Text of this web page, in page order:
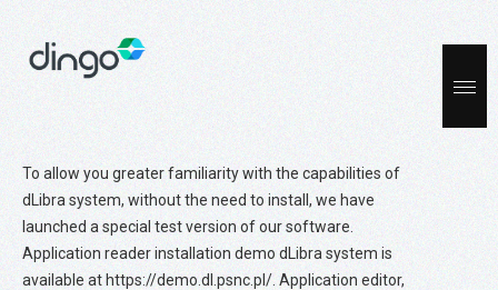
To allow you greater familiarity with the capabilities of
dLibra system, without the need to install, we have
launched a special test version of our software.
Application reader installation demo dLibra system is
available at https://demo.dl.psnc.pl/. Application editor,